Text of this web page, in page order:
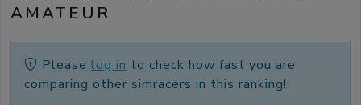
AMATEUR
Please log in to check how fast you are
comparing other simracers in this ranking!